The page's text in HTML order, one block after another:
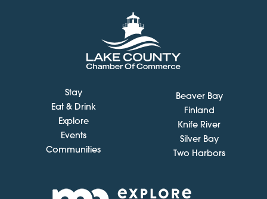
Stay
Eat & Drink
Explore
Events
Communities
Beaver Bay
Finland
Knife River
Silver Bay
Two Harbors